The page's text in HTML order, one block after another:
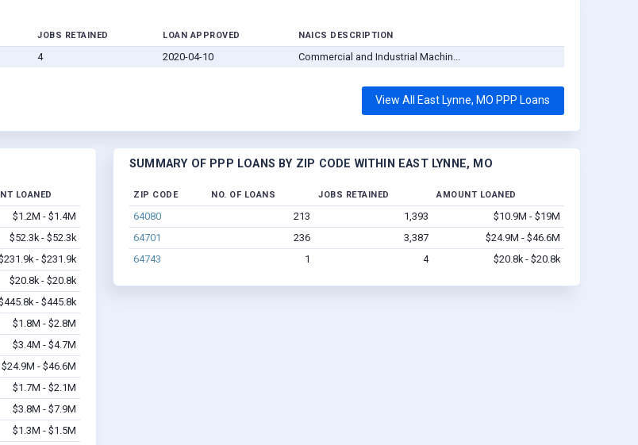
JOBS RETAINED LOAN APPROVED NAICS DESCRIPTION
4 2020-04-10 Commercial and Industrial Machin...
View All East Lynne, MO PPP Loans
LOANED
$1.2M - $1.4M
$52.3k - $52.3k
- $231.9k
$20.8k - $20.8k
- $445.8k
$1.8M - $2.8M
$3.4M - $4.7M
$24.9M - $46.6M
$1.7M - $2.1M
$3.8M - $7.9M
$1.3M - $1.5M
SUMMARY OF PPP LOANS BY ZIP CODE WITHIN EAST LYNNE, MO
ZIP CODE NO. OF LOANS JOBS RETAINED AMOUNT LOANED
64080 213 1,393
$10.9M - $19M
64701
236 3,387
$24.9M - $46.6M
64743
1 4 $20.8k - $20.8k